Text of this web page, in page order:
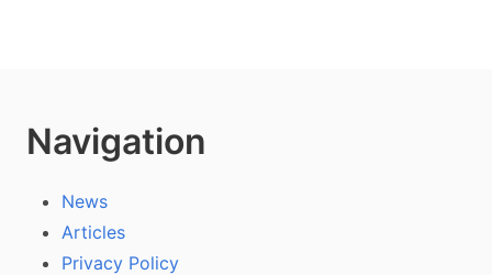
Navigation
News
Articles
Privacy Policy